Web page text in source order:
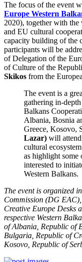
The focus of the event
Europe Western
2020), together with
and EU cultural
capacity building of the
participants will be
of Delegation of the
of Culture of the
Skikos from the
The event is a
gathering in-
Balkans
Albania, Bosnia
Greece, Kosovo,
Lazar) will
cultural
as highlight some
interested to
Western Balkans.
The event is organized
Commission (DG
Creative Europe Desks
respective Western
of Albania, Republic of
Bulgaria, Republic of
Kosovo, Republic of